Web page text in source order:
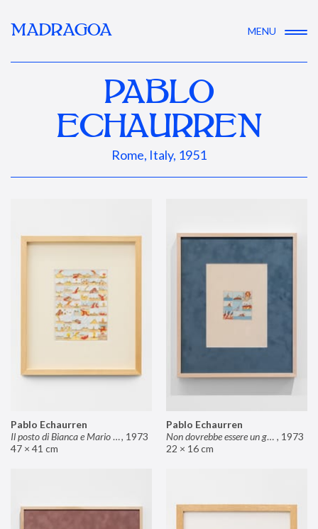
MADRAGOA MENU
PABLO
ECHAURREN
Rome, Italy, 1951
Pablo Echaurren
Il posto di Bianca e Mario il pasticcere (neuro, 1973
47 × 41 cm
Pablo Echaurren
Non dovrebbe essere un grosso rischio , 1973
22 × 16 cm